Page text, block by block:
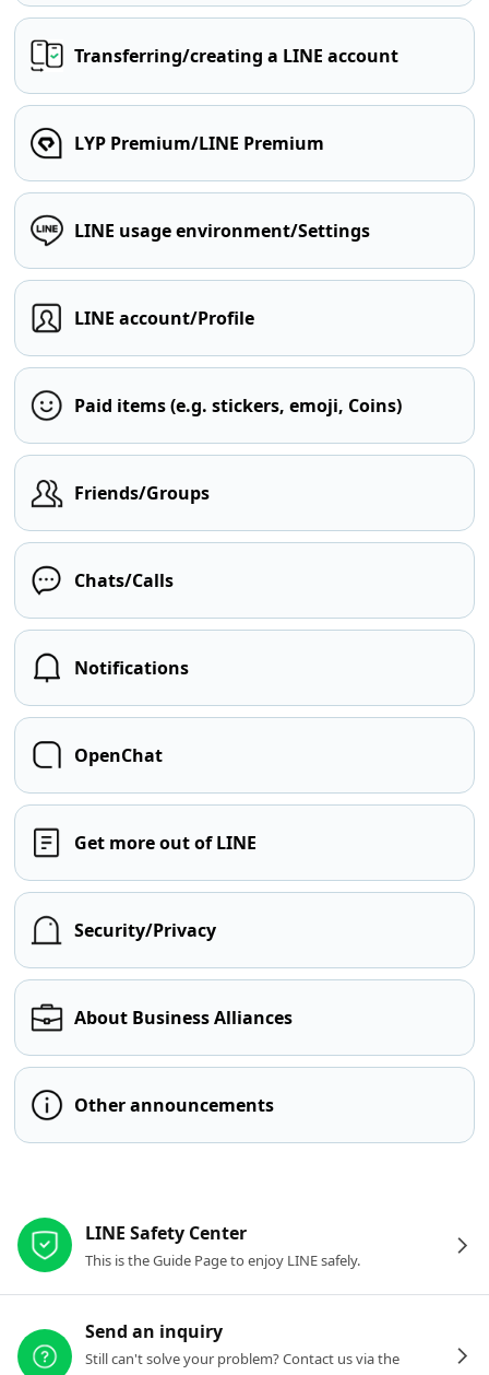
Transferring/creating a LINE account
LYP Premium/LINE Premium
LINE usage environment/Settings
LINE account/Profile
Paid items (e.g. stickers, emoji, Coins)
Friends/Groups
Chats/Calls
Notifications
OpenChat
Get more out of LINE
Security/Privacy
About Business Alliances
Other announcements
LINE Safety Center
This is the Guide Page to enjoy LINE safely.
Send an inquiry
Still can't solve your problem? Contact us via the